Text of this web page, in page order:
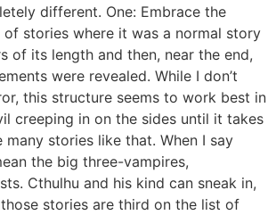
different. One: Embrace the
stories where it was a normal story
of its length and then, near the end,
were revealed. While I don’t
this structure seems to work best in
creeping in on the sides until it takes
many stories like that. When I say
the big three-vampires,
Cthulhu and his kind can sneak in,
stories are third on the list of